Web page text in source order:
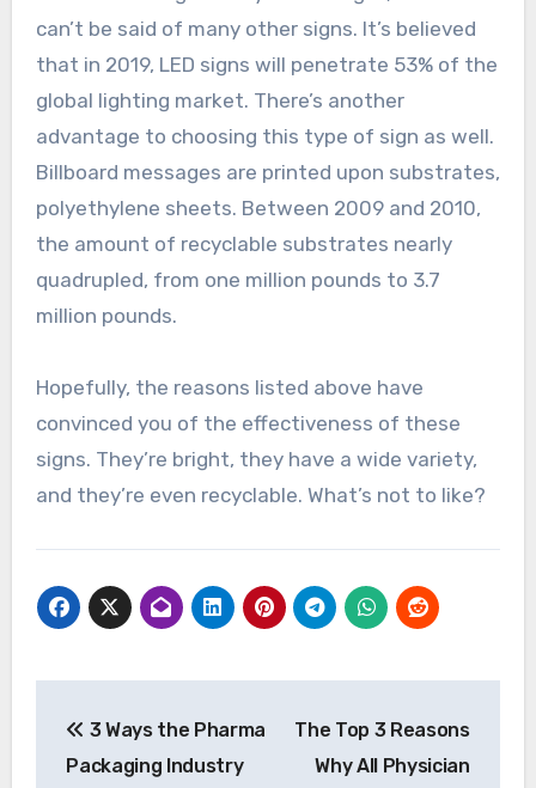
can’t be said of many other signs. It’s believed
that in 2019, LED signs will penetrate 53% of the
global lighting market. There’s another
advantage to choosing this type of sign as well.
Billboard messages are printed upon substrates,
polyethylene sheets. Between 2009 and 2010,
the amount of recyclable substrates nearly
quadrupled, from one million pounds to 3.7
million pounds.
Hopefully, the reasons listed above have
convinced you of the effectiveness of these
signs. They’re bright, they have a wide variety,
and they’re even recyclable. What’s not to like?
navigation
3 Ways the Pharma
Packaging Industry
The Top 3 Reasons
Why All Physician